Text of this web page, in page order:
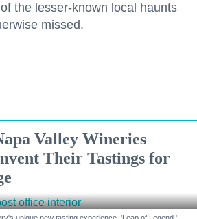
the lesser-known local haunts
missed.
Valley Wineries
Their Tastings for